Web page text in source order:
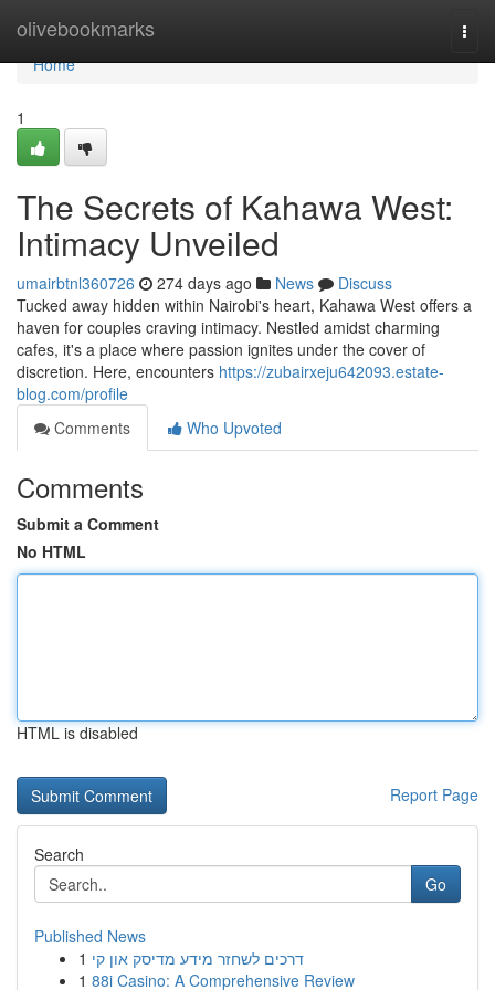
olivebookmarks
Home
Home
1
The Secrets of Kahawa West:
Intimacy Unveiled
umairbtnl360726 274 days ago News
Discuss
Tucked away hidden within Nairobi's heart, Kahawa West offers a
haven for couples craving intimacy. Nestled amidst charming
cafes, it's a place where passion ignites under the cover of
discretion. Here, encounters https://zubairxeju642093.estate-
blog.com/profile
Comments
Who Upvoted
Comments
Submit a Comment
No HTML
HTML is disabled
Report Page
Search
Go
Published News
1 דרכים לשחזר מידע מדיסק און קי
1 88i Casino: A Comprehensive Review